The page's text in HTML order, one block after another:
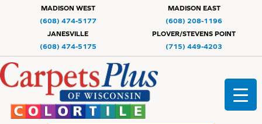
MADISON WEST
(608) 474-5177
MADISON EAST
(608) 208-1196
JANESVILLE
(608) 474-5175
PLOVER/STEVENS POINT
(715) 449-4203